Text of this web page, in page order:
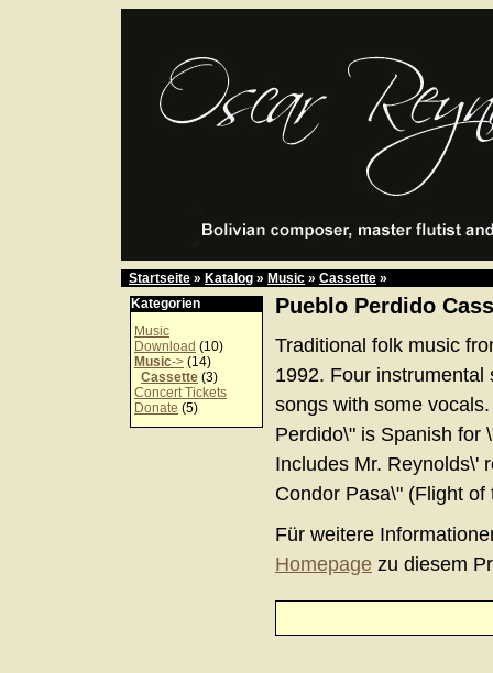
Startseite » Katalog » Music » Cassette »
Kategorien
Music
Download (10)
Music-> (14)
Cassette (3)
Concert Tickets
Donate (5)
Pueblo Perdido
Traditional folk music
1992. Four instrumental
songs with some
Perdido\" is Spanish for
Includes Mr. Reynolds\'
Condor Pasa\" (Flight of
Für weitere
Homepage zu diesem